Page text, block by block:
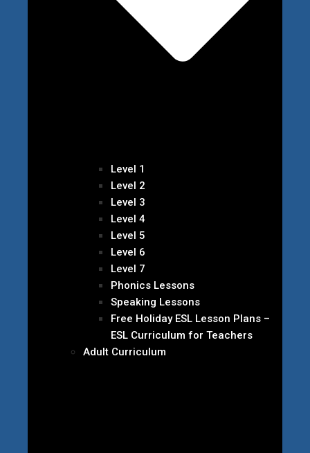
Level 1
Level 2
Level 3
Level 4
Level 5
Level 6
Level 7
Phonics Lessons
Speaking Lessons
Free Holiday ESL Lesson Plans –
ESL Curriculum for Teachers
Adult Curriculum